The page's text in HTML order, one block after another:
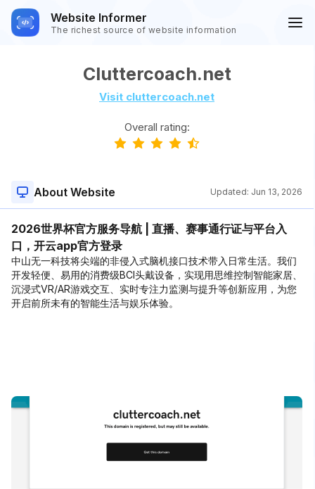
Website Informer
The richest source of website information
Cluttercoach.net
Visit cluttercoach.net
Overall rating:
About Website Updated: Jun 13, 2026
2026世界杯官方服务导航 | 直播、赛事通行证与平台入
口，开云app官方登录
中山无一科技将尖端的非侵入式脑机接口技术带入日常生活。我们
开发轻便、易用的消费级BCI头戴设备，实现用思维控制智能家居、
沉浸式VR/AR游戏交互、实时专注力监测与提升等创新应用，为您
开启前所未有的智能生活与娱乐体验。